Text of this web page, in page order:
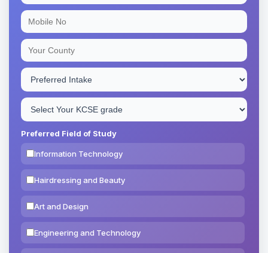
Preferred Field of Study
Information Technology
Hairdressing and Beauty
Art and Design
Engineering and Technology